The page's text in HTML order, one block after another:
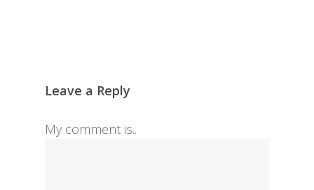
Leave a Reply
My comment is..